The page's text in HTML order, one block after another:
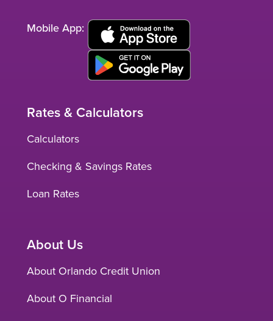
Mobile App:
Rates & Calculators
Calculators
Checking & Savings Rates
Loan Rates
About Us
About Orlando Credit Union
About O Financial